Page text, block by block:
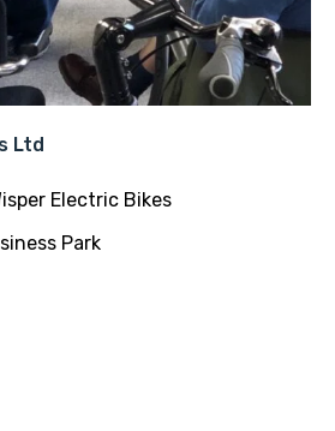
Ltd
Electric Bikes
Park